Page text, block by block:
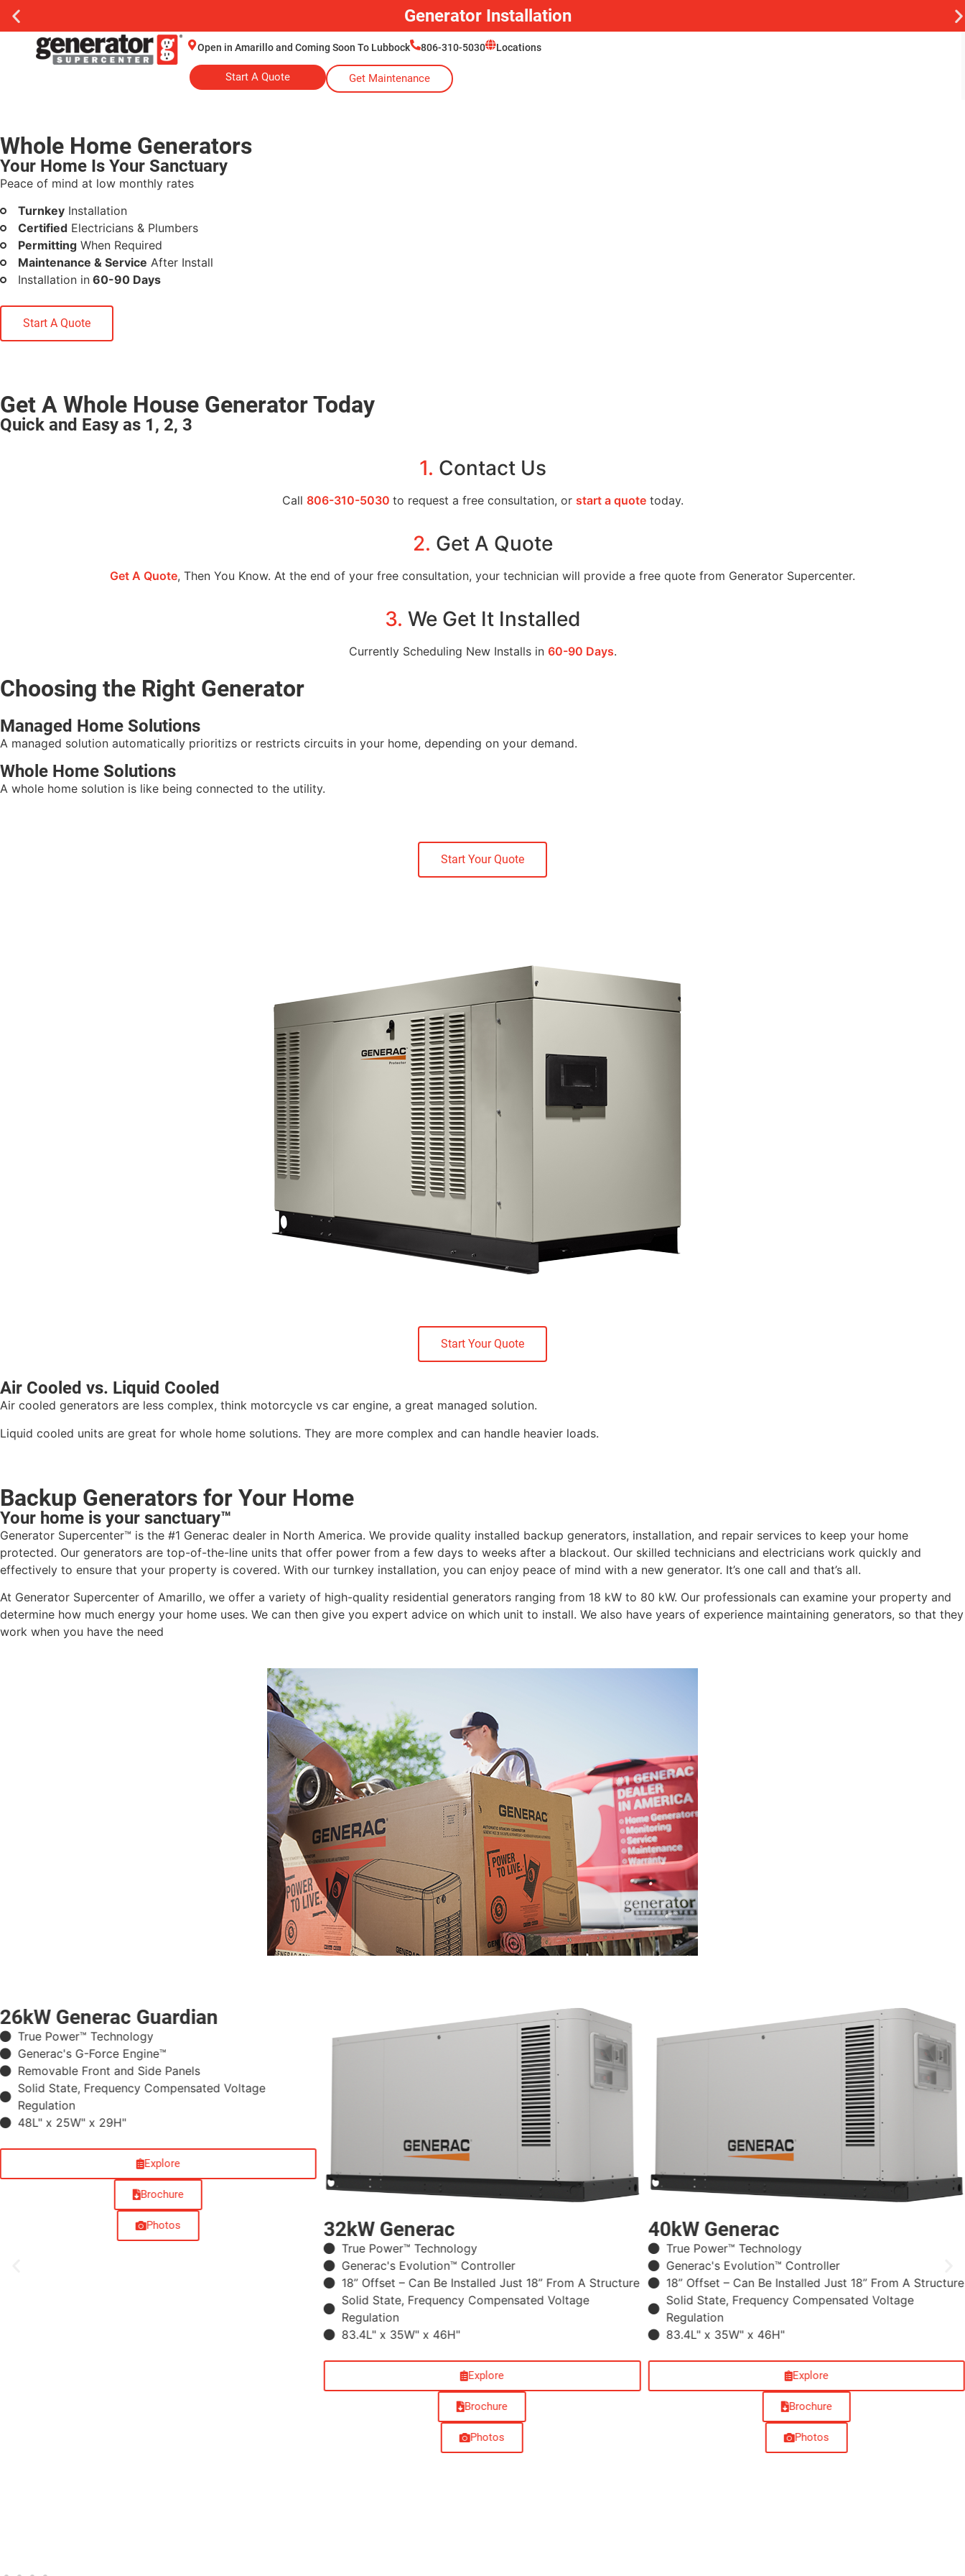
Generator Installation
Open in Amarillo and Coming Soon To Lubbock 806-310-5030 Locations
Start A Quote Get Maintenance
Whole Home Generators
Your Home Is Your Sanctuary
Peace of mind at low monthly rates
Turnkey Installation
Certified Electricians & Plumbers
Permitting When Required
Maintenance & Service After Install
Installation in 60-90 Days
Start A Quote
Get A Whole House Generator Today
Quick and Easy as 1, 2, 3
1. Contact Us
Call 806-310-5030 to request a free consultation, or start a quotetoday.
2. Get A Quote
Get A Quote, Then You Know. At the end of your free consultation, your technician will provide a free quote from Generator Supercenter.
3. We Get It Installed
Currently Scheduling New Installs in 60-90 Days.
Choosing the Right Generator
Managed Home Solutions
A managed solution automatically prioritizs or restricts circuits in your home, depending on your demand.
Whole Home Solutions
A whole home solution is like being connected to the utility.
Start Your Quote
Start Your Quote
Air Cooled vs. Liquid Cooled
Air cooled generators are less complex, think motorcycle vs car engine, a great managed solution.
Liquid cooled units are great for whole home solutions. They are more complex and can handle heavier loads.
Backup Generators for Your Home​
Your home is your sanctuary™
Generator Supercenter™ is the #1 Generac dealer in North America. We provide quality installed backup generators, installation, and repair services to keep your home
protected. Our generators are top-of-the-line units that offer power from a few days to weeks after a blackout. Our skilled technicians and electricians work quickly and
effectively to ensure that your property is covered. With our turnkey installation, you can enjoy peace of mind with a new generator. It’s one call and that’s all.
At Generator Supercenter of Amarillo, we offer a variety of high-quality residential generators ranging from 18 kW to 80 kW. Our professionals can examine your property and
determine how much energy your home uses. We can then give you expert advice on which unit to install. We also have years of experience maintaining generators, so that they
work when you have the need
26kW Generac Guardian
True Power™ Technology
Generac's G-Force Engine™
Removable Front and Side Panels
Solid State, Frequency Compensated Voltage
Regulation
48L" x 25W" x 29H"
Explore
Brochure
Photos 32kW Generac
True Power™ Technology
Generac's Evolution™ Controller
18” Offset –​ Can Be Installed Just 18” From A Structure
Solid State, Frequency Compensated Voltage
Regulation
83.4L" x 35W" x 46H"
Explore
Brochure
Photos
40kW Generac
True Power™ Technology
Generac's Evolution™ Controller
18” Offset –​ Can Be Installed Just 18” From A Structure
Solid State, Frequency Compensated Voltage
Regulation
83.4L" x 35W" x 46H"
Explore
Brochure
Photos